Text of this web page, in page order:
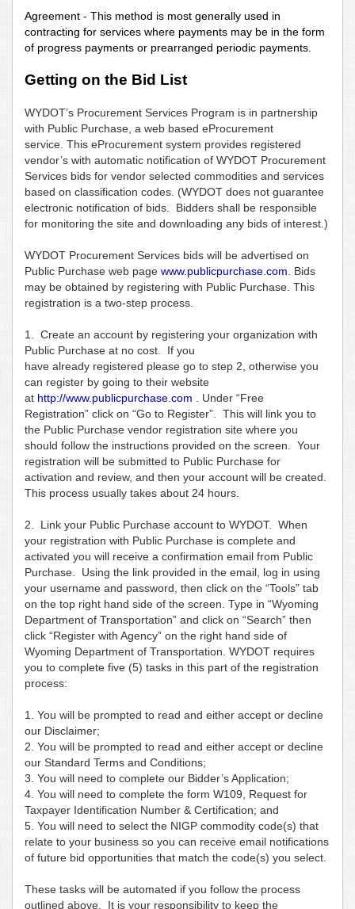
Agreement - This method is most generally used in
contracting for services where payments may be in the form
of progress payments or prearranged periodic payments.
Getting on the Bid List
WYDOT’s Procurement Services Program is in partnership
with Public Purchase, a web based eProcurement
service. This eProcurement system provides registered
vendor’s with automatic notification of WYDOT Procurement
Services bids for vendor selected commodities and services
based on classification codes. (WYDOT does not guarantee
electronic notification of bids. Bidders shall be responsible
for monitoring the site and downloading any bids of interest.)
WYDOT Procurement Services bids will be advertised on
Public Purchase web page www.publicpurchase.com . Bids
may be obtained by registering with Public Purchase. This
registration is a two-step process.
1. Create an account by registering your organization with
Public Purchase at no cost. If you
have already registered please go to step 2, otherwise you
can register by going to their website
at http://www.publicpurchase.com
. Under “Free
Registration” click on “Go to Register”. This will link you to
the Public Purchase vendor registration site where you
should follow the instructions provided on the screen. Your
registration will be submitted to Public Purchase for
activation and review, and then your account will be created.
This process usually takes about 24 hours.
2. Link your Public Purchase account to WYDOT. When
your registration with Public Purchase is complete and
activated you will receive a confirmation email from Public
Purchase. Using the link provided in the email, log in using
your username and password, then click on the “Tools” tab
on the top right hand side of the screen. Type in “Wyoming
Department of Transportation” and click on “Search” then
click “Register with Agency” on the right hand side of
Wyoming Department of Transportation. WYDOT requires
you to complete five (5) tasks in this part of the registration
process:
1. You will be prompted to read and either accept or decline
our Disclaimer;
2. You will be prompted to read and either accept or decline
our Standard Terms and Conditions;
3. You will need to complete our Bidder’s Application;
4. You will need to complete the form W109, Request for
Taxpayer Identification Number & Certification; and
5. You will need to select the NIGP commodity code(s) that
relate to your business so you can receive email notifications
of future bid opportunities that match the code(s) you select.
These tasks will be automated if you follow the process
outlined above. It is your responsibility to keep the